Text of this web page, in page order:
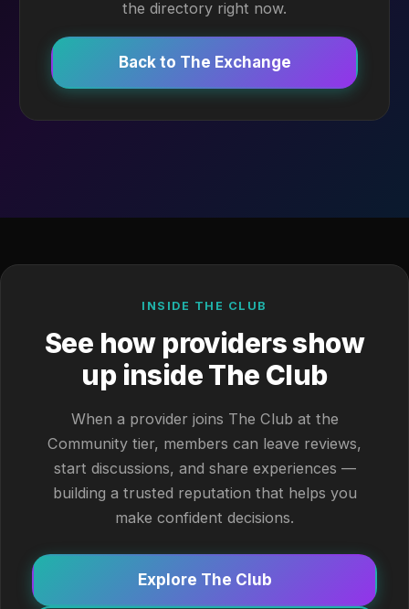
the directory right now.
Back to The Exchange
INSIDE THE CLUB
See how providers show
up inside The Club
When a provider joins The Club at the
Community tier, members can leave reviews,
start discussions, and share experiences —
building a trusted reputation that helps you
make confident decisions.
Explore The Club